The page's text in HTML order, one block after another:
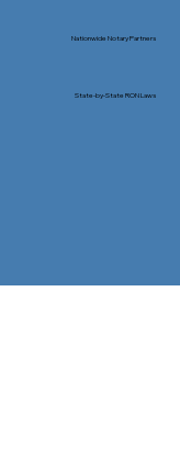
Nationwide Notary Partners
State-by-State RON Laws